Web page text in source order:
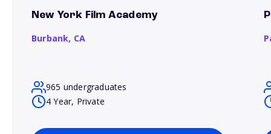
New York Film Academy
Burbank, CA
965 undergraduates
4 Year, Private